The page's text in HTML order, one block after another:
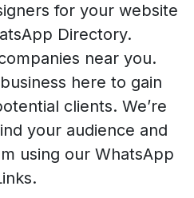
for your website
Directory.
near you.
here to gain
clients. We’re
your audience and
using our WhatsApp